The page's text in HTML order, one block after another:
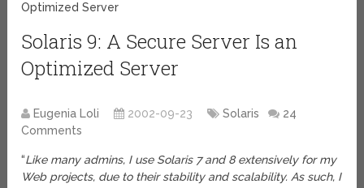
Optimized Server
Solaris 9: A Secure Server Is an
Optimized Server
Eugenia Loli 2002-09-23 Solaris
24
Comments
“Like many admins, I use Solaris 7 and 8 extensively for my
Web projects, due to their stability and scalability. As such, I